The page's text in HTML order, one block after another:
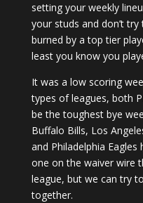
setting your weekly
your studs and don’t
burned by a top tier
least you know you
It was a low scoring
types of leagues, both
be the toughest bye
Buffalo Bills, Los
and Philadelphia Eagles
one on the waiver wire
league, but we can try
together.